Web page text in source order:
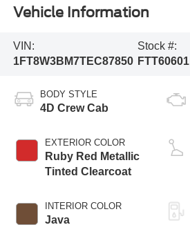
Vehicle Information
VIN:
1FT8W3BM7TEC87850
Stock #:
FTT60601
BODY STYLE
4D Crew Cab
EXTERIOR COLOR
Ruby Red Metallic
Tinted Clearcoat
INTERIOR COLOR
Java